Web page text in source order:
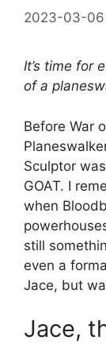
2023-03-06
It’s time for
of a
Before War
Sculptor
GOAT. I
when
still
even a
Jace, but
Jace,